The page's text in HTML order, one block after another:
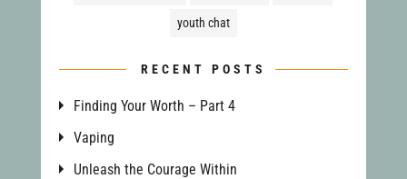
youth chat
RECENT POSTS
Finding Your Worth – Part 4
Vaping
Unleash the Courage Within